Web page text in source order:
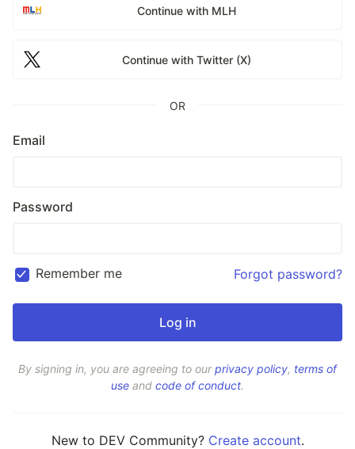
Continue with MLH
Continue with Twitter (X)
OR
Email
Password
Remember me Forgot password?
By signing in, you are agreeing to ourprivacy policy, terms of
use and code of conduct.
New to DEV Community? Create account.